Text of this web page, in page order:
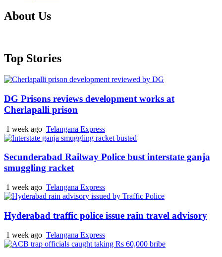
About Us
Top Stories
DG Prisons reviews development works at
Cherlapalli prison
1 week ago Telangana Express
Secunderabad Railway Police bust interstate ganja
smuggling racket
1 week ago Telangana Express
Hyderabad traffic police issue rain travel advisory
1 week ago Telangana Express